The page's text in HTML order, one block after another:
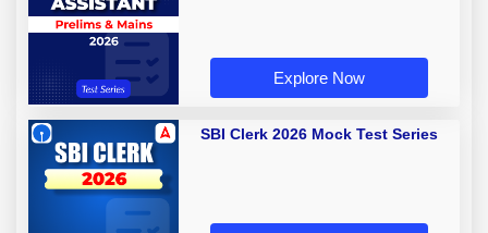
Explore Now
SBI Clerk 2026 Mock Test Series